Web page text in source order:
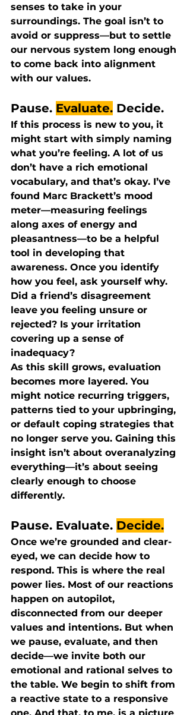
senses to take in your
surroundings. The goal isn’t to
avoid or suppress—but to settle
our nervous system long enough
to come back into alignment
with our values.
Pause. Evaluate. Decide.
If this process is new to you, it
might start with simply naming
what you’re feeling. A lot of us
don’t have a rich emotional
vocabulary, and that’s okay. I’ve
found Marc Brackett’s mood
meter—measuring feelings
along axes of energy and
pleasantness—to be a helpful
tool in developing that
awareness. Once you identify
how you feel, ask yourself why.
Did a friend’s disagreement
leave you feeling unsure or
rejected? Is your irritation
covering up a sense of
inadequacy?
As this skill grows, evaluation
becomes more layered. You
might notice recurring triggers,
patterns tied to your upbringing,
or default coping strategies that
no longer serve you. Gaining this
insight isn’t about overanalyzing
everything—it’s about seeing
clearly enough to choose
differently.
Pause. Evaluate. Decide.
Once we’re grounded and clear-
eyed, we can decide how to
respond. This is where the real
power lies. Most of our reactions
happen on autopilot,
disconnected from our deeper
values and intentions. But when
we pause, evaluate, and then
decide—we invite both our
emotional and rational selves to
the table. We begin to shift from
a reactive state to a responsive